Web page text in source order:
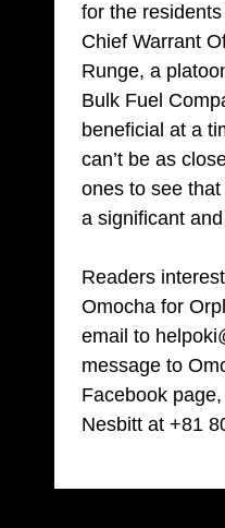
for the
Chief Warrant
Runge, a
Bulk Fuel
beneficial at a
can’t be as
ones to see
a significant
Readers
Omocha for
email to
message to
Facebook
Nesbitt at +81